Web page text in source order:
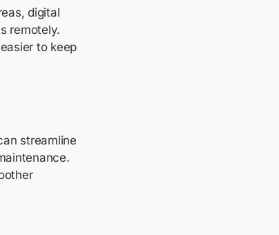
digital
remotely.
to keep
streamline